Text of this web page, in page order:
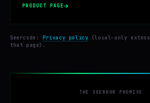
PRODUCT PAGE
Seercode: Privacy policy (local-only
that page).
THE SEERROR PROMISE